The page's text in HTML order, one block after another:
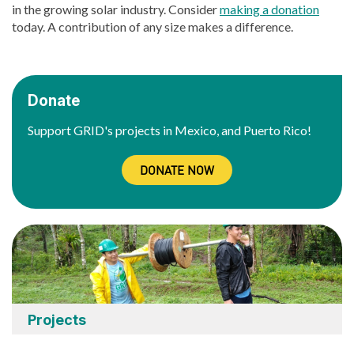
in the growing solar industry. Considermaking a donation
today. A contribution of any size makes a difference.
Donate
Support GRID's projects in Mexico, and Puerto Rico!
DONATE NOW
Projects